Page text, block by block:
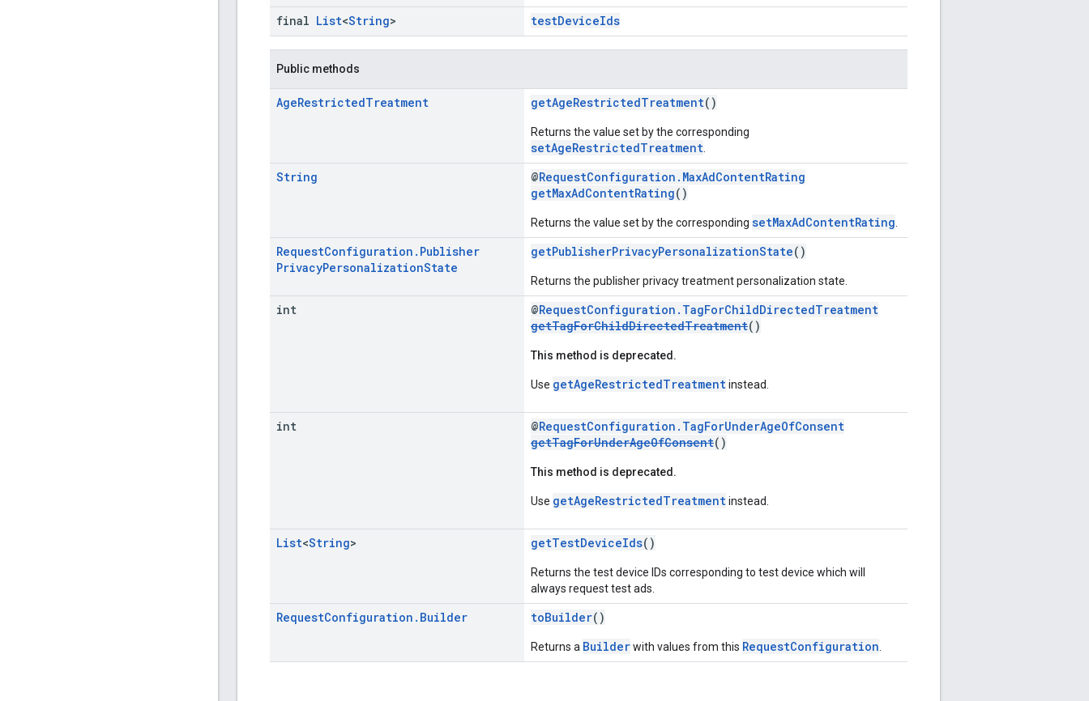
final List<String> testDeviceIds
Public methods
AgeRestrictedTreatment getAgeRestrictedTreatment()
Returns the value set by the corresponding
setAgeRestrictedTreatment
String @RequestConfiguration.MaxAdContentRating
getMaxAdContentRating()
Returns the value set by the corresponding setMaxAdContentRating
RequestConfiguration . Publisher
PrivacyPersonalizationState
getPublisherPrivacyPersonalizationState()
Returns the publisher privacy treatment personalization state.
int @RequestConfiguration.TagForChildDirectedTreatment
getTagForChildDirectedTreatment()
This method is deprecated.
Use getAgeRestrictedTreatmentinstead.
int @RequestConfiguration.TagForUnderAgeOfConsent
getTagForUnderAgeOfConsent()
This method is deprecated.
Use getAgeRestrictedTreatmentinstead.
List<String> getTestDeviceIds()
Returns the test device IDs corresponding to test device which will
always request test ads.
RequestConfiguration . Builder toBuilder()
Returns a Builderwith values from this RequestConfiguration